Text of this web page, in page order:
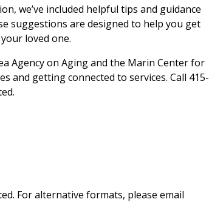
we’ve included helpful tips and guidance
suggestions are designed to help you get
loved one.
Agency on Aging and the Marin Center for
and getting connected to services. Call 415-
For alternative formats, please email